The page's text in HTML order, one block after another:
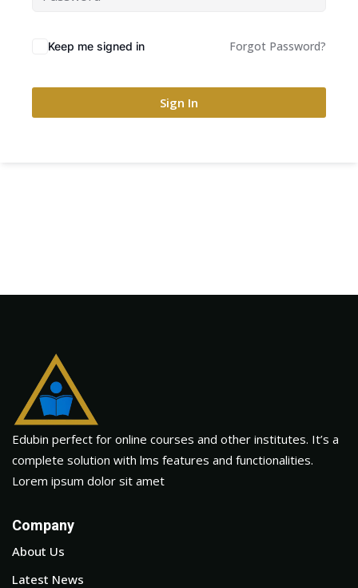
Keep me signed in Forgot Password?
Sign In
Edubin perfect for online courses and other institutes. It’s a
complete solution with lms features and functionalities.
Lorem ipsum dolor sit amet
Company
About Us
Latest News